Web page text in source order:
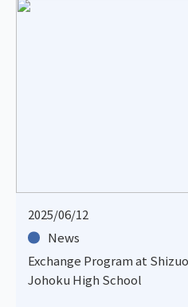
2025/06/12
News
Exchange Program at
Johoku High School